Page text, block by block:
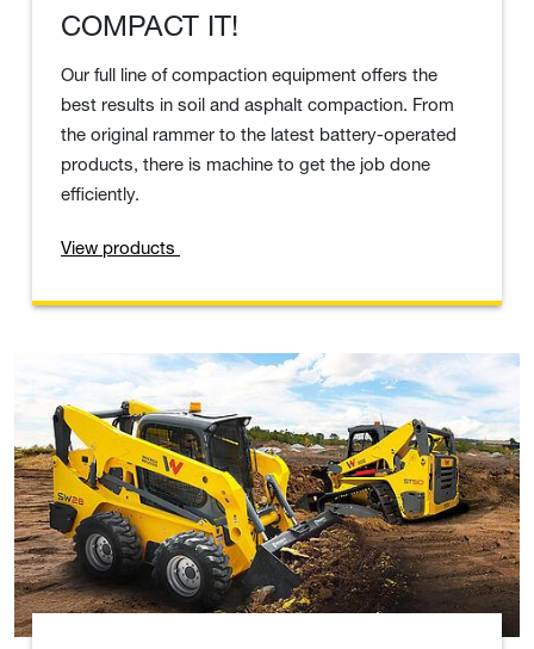
COMPACT IT!
Our full line of compaction equipment offers the
best results in soil and asphalt compaction. From
the original rammer to the latest battery-operated
products, there is machine to get the job done
efficiently.
View products